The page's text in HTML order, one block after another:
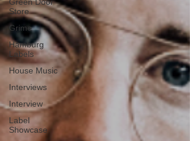
Store
Grime
Hamburg
Labels
House Music
Interviews
Interview
Label
Showcase